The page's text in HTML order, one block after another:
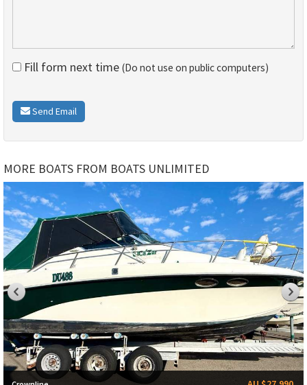
Fill form next time (Do not use on public computers)
Send Email
MORE BOATS FROM BOATS UNLIMITED